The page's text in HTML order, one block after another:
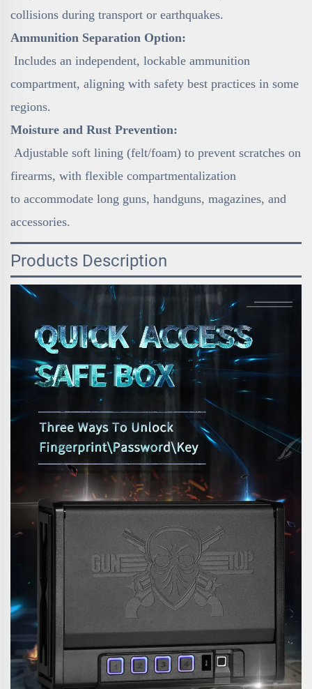
collisions during transport or earthquakes.
Ammunition Separation Option:
Includes an independent, lockable ammunition
compartment, aligning with safety best practices in some
regions.
Moisture and Rust Prevention:
Adjustable soft lining (felt/foam) to prevent scratches on
firearms, with flexible compartmentalization
to accommodate long guns, handguns, magazines, and
accessories.
Products Description